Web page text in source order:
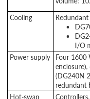
Cooling
I/O
Power supply Four 1600
(DG240N
redundant
Hot-swap